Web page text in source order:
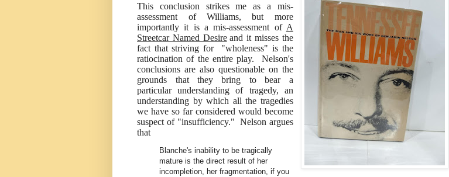
This conclusion strikes me as a mis-
assessment of Williams, but more
importantly it is a mis-assessment of A
Streetcar Named Desire and it misses the
fact that striving for "wholeness" is the
ratiocination of the entire play. Nelson's
conclusions are also questionable on the
grounds that they bring to bear a
particular understanding of tragedy, an
understanding by which all the tragedies
we have so far considered would become
suspect of "insufficiency." Nelson argues
that
Blanche's inability to be tragically
mature is the direct result of her
incompletion, her fragmentation, if you